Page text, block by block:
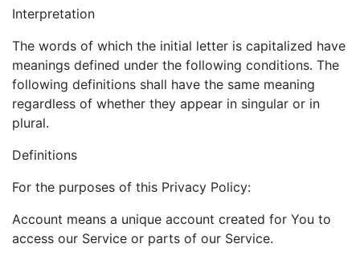
Interpretation
The words of which the initial letter is capitalized have
meanings defined under the following conditions. The
following definitions shall have the same meaning
regardless of whether they appear in singular or in
plural.
Definitions
For the purposes of this Privacy Policy:
Account means a unique account created for You to
access our Service or parts of our Service.